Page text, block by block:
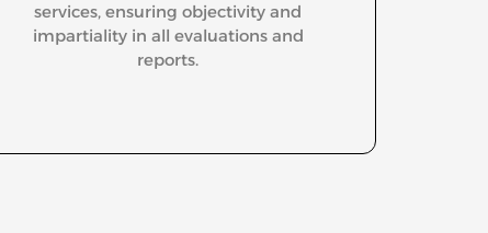
services, ensuring objectivity and
impartiality in all evaluations and
reports.